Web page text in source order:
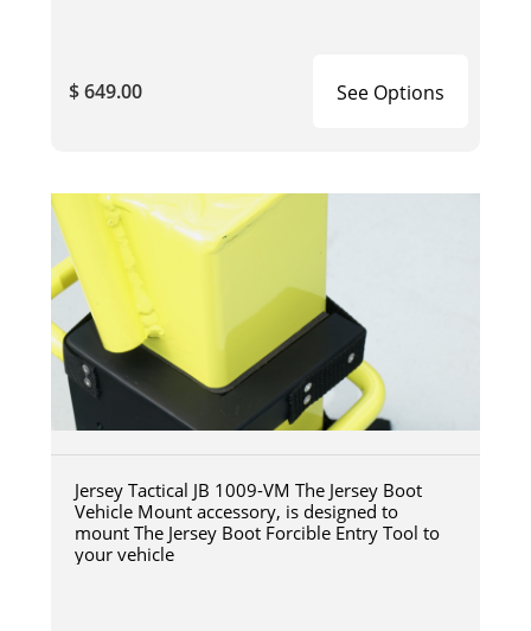
$ 649.00 See Options
Jersey Tactical JB 1009-VM The Jersey Boot
Vehicle Mount accessory, is designed to
mount The Jersey Boot Forcible Entry Tool to
your vehicle